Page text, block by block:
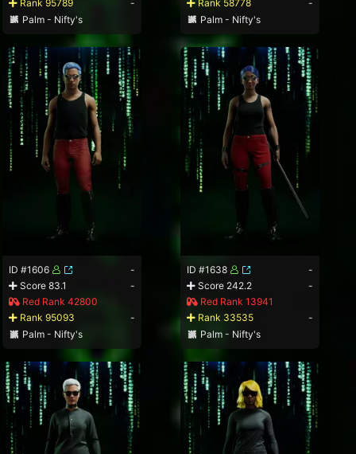
Rank 95789
-
Palm - Nifty's
Rank 58778
-
Palm - Nifty's
ID #1606
-
Score 83.1
-
Red Rank 42800
Rank 95093
-
Palm - Nifty's
ID #1638
-
Score 242.2
-
Red Rank 13941
Rank 33535
-
Palm - Nifty's